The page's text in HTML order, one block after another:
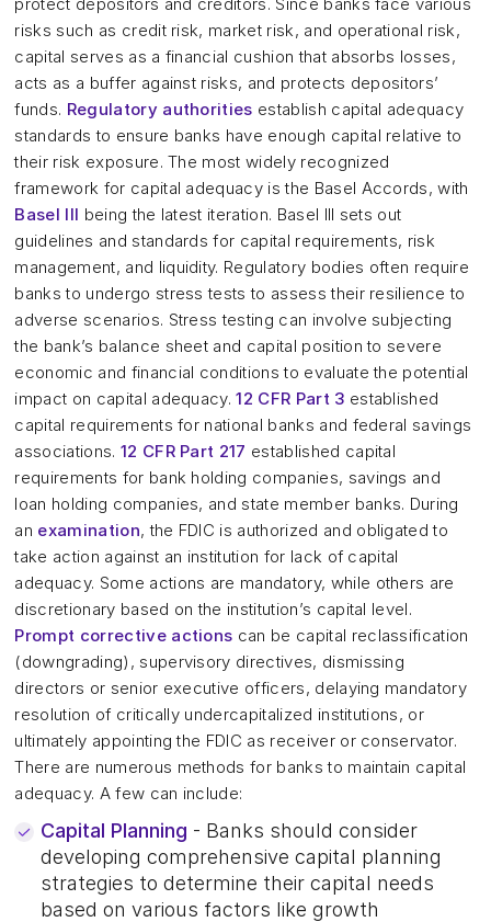
risks such as credit risk, market risk, and operational risk,
capital serves as a financial cushion that absorbs losses,
acts as a buffer against risks, and protects depositors’
funds. Regulatory authorities establish capital adequacy
standards to ensure banks have enough capital relative to
their risk exposure. The most widely recognized
framework for capital adequacy is the Basel Accords, with
Basel III being the latest iteration. Basel III sets out
guidelines and standards for capital requirements, risk
management, and liquidity. Regulatory bodies often require
banks to undergo stress tests to assess their resilience to
adverse scenarios. Stress testing can involve subjecting
the bank’s balance sheet and capital position to severe
economic and financial conditions to evaluate the potential
impact on capital adequacy.12 CFR Part 3 established
capital requirements for national banks and federal savings
associations. 12 CFR Part 217 established capital
requirements for bank holding companies, savings and
loan holding companies, and state member banks. During
an examination, the FDIC is authorized and obligated to
take action against an institution for lack of capital
adequacy. Some actions are mandatory, while others are
discretionary based on the institution’s capital level.
Prompt corrective actions can be capital reclassification
(downgrading), supervisory directives, dismissing
directors or senior executive officers, delaying mandatory
resolution of critically undercapitalized institutions, or
ultimately appointing the FDIC as receiver or conservator.
There are numerous methods for banks to maintain capital
adequacy. A few can include:
Capital Planning - Banks should consider
developing comprehensive capital planning
strategies to determine their capital needs
based on various factors like growth